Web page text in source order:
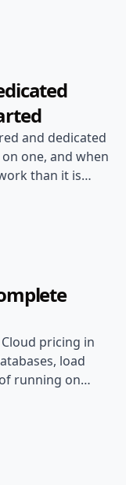
and dedicated
one, and when
than it is
pricing in
load
running on